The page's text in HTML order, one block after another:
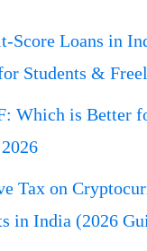
Score Loans in
Students &
Which is Better
Tax on
in India (2026